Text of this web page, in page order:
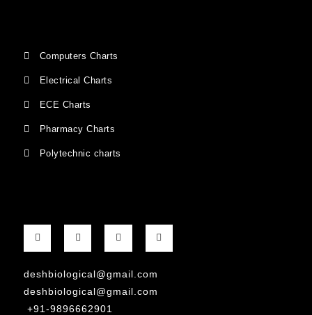
Computers Charts
Electrical Charts
ECE Charts
Pharmacy Charts
Polytechnic charts
deshbiological@gmail.com
deshbiological@gmail.com
+91-9896662901